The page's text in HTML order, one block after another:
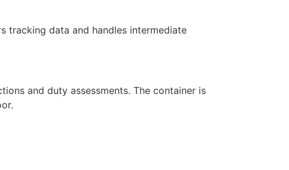
tracking data and handles intermediate
and duty assessments. The container is